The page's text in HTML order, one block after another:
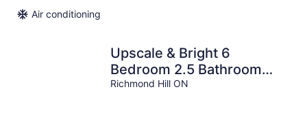
Air conditioning
Upscale & Bright 6
Bedroom 2.5 Bathroom
House
Richmond Hill ON